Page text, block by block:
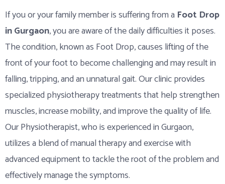
If you or your family member is suffering from a Foot Drop
in Gurgaon, you are aware of the daily difficulties it poses.
The condition, known as Foot Drop, causes lifting of the
front of your foot to become challenging and may result in
falling, tripping, and an unnatural gait. Our clinic provides
specialized physiotherapy treatments that help strengthen
muscles, increase mobility, and improve the quality of life.
Our Physiotherapist, who is experienced in Gurgaon,
utilizes a blend of manual therapy and exercise with
advanced equipment to tackle the root of the problem and
effectively manage the symptoms.